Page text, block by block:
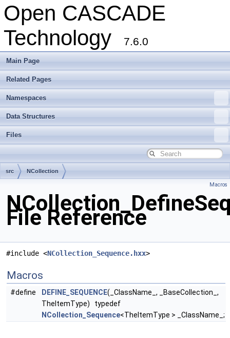
Open CASCADE
Technology
7.6.0
Main Page
Related Pages
Namespaces
Data Structures
Files
src NCollection
Macros
File Reference
#include <NCollection_Sequence.hxx>
Macros
#define DEFINE_SEQUENCE(_ClassName_, _BaseCollection_,
TheItemType) typedef
NCollection_Sequence<TheItemType > _ClassName_;